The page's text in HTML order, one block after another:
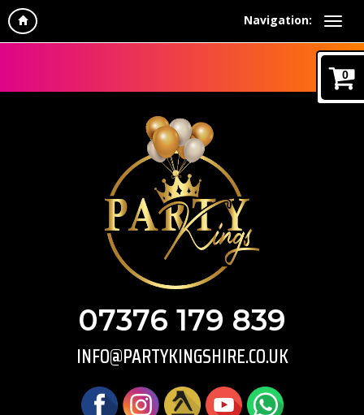
Navigation:
0
07376 179 839
INFO@PARTYKINGSHIRE.CO.UK